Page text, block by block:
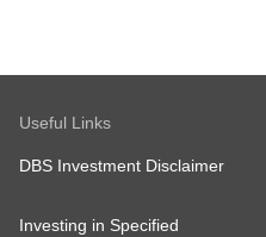
Useful Links
DBS Investment Disclaimer
Investing in Specified